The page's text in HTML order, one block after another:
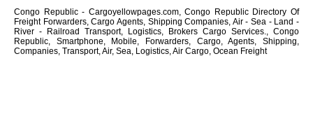
Congo Republic - Cargoyellowpages.com, Congo Republic Directory Of
Freight Forwarders, Cargo Agents, Shipping Companies, Air - Sea - Land -
River - Railroad Transport, Logistics, Brokers Cargo Services., Congo
Republic, Smartphone, Mobile, Forwarders, Cargo, Agents, Shipping,
Companies, Transport, Air, Sea, Logistics, Air Cargo, Ocean Freight